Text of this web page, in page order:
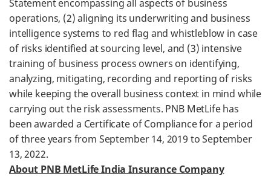
Statement encompassing all aspects of business
operations, (2) aligning its underwriting and business
intelligence systems to red flag and whistleblow in case
of risks identified at sourcing level, and (3) intensive
training of business process owners on identifying,
analyzing, mitigating, recording and reporting of risks
while keeping the overall business context in mind while
carrying out the risk assessments. PNB MetLife has
been awarded a Certificate of Compliance for a period
of three years from September 14, 2019 to September
13, 2022.
About PNB MetLife India Insurance Company